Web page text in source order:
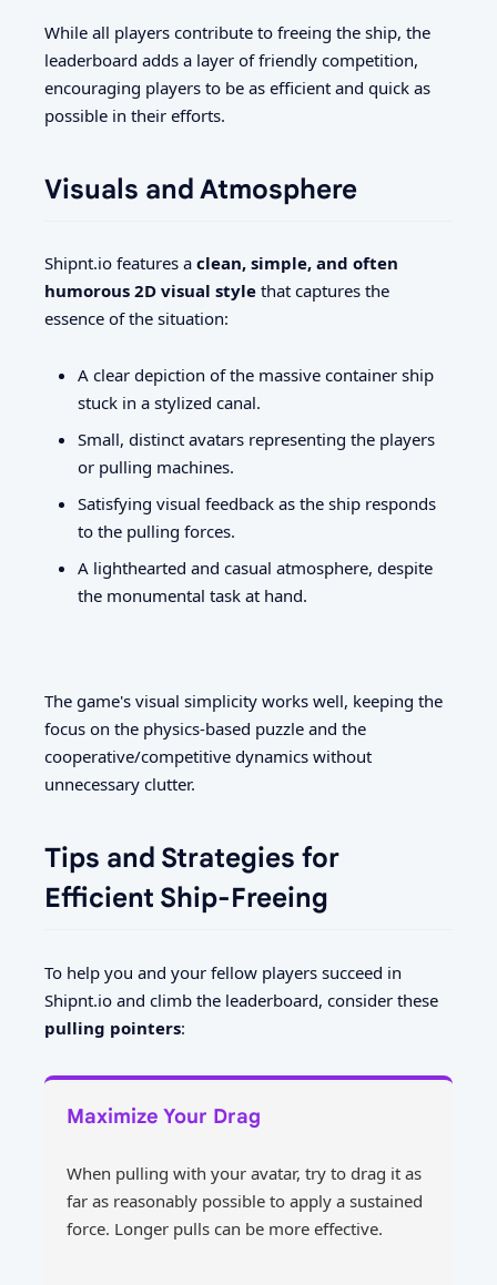
While all players contribute to freeing the ship, the
leaderboard adds a layer of friendly competition,
encouraging players to be as efficient and quick as
possible in their efforts.
Visuals and Atmosphere
Shipnt.io features a clean, simple, and often
humorous 2D visual style that captures the
essence of the situation:
A clear depiction of the massive container ship
stuck in a stylized canal.
Small, distinct avatars representing the players
or pulling machines.
Satisfying visual feedback as the ship responds
to the pulling forces.
A lighthearted and casual atmosphere, despite
the monumental task at hand.
The game's visual simplicity works well, keeping the
focus on the physics-based puzzle and the
cooperative/competitive dynamics without
unnecessary clutter.
Tips and Strategies for
Efficient Ship-Freeing
To help you and your fellow players succeed in
Shipnt.io and climb the leaderboard, consider these
pulling pointers:
Maximize Your Drag
When pulling with your avatar, try to drag it as
far as reasonably possible to apply a sustained
force. Longer pulls can be more effective.